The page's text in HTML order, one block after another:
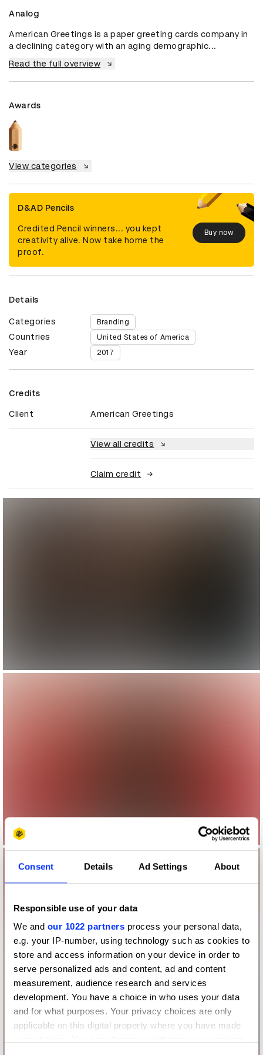
Consent Details Ad Settings About
Responsible use of your data
We and our 1022 partners process your personal data,
e.g. your IP-number, using technology such as cookies to
store and access information on your device in order to
serve personalized ads and content, ad and content
measurement, audience research and services
development. You have a choice in who uses your data
and for what purposes. Your privacy choices are only
applicable on this digital property where you have made
Analog
American Greetings is a paper greeting cards company in
a declining category with an aging demographic...
Read the full overview
Awards
View categories
D&AD Pencils
Credited Pencil winners... you kept
creativity alive. Now take home the
proof.
Buy now
Details
Categories Branding
Countries United States of America
Year 2017
Credits
Client American Greetings
View all credits
Claim credit